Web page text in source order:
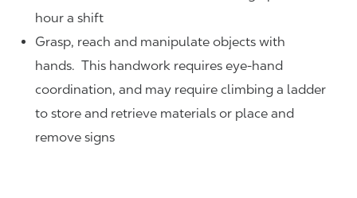
hour a shift
Grasp, reach and manipulate objects with
hands. This handwork requires eye-hand
coordination, and may require climbing a ladder
to store and retrieve materials or place and
remove signs